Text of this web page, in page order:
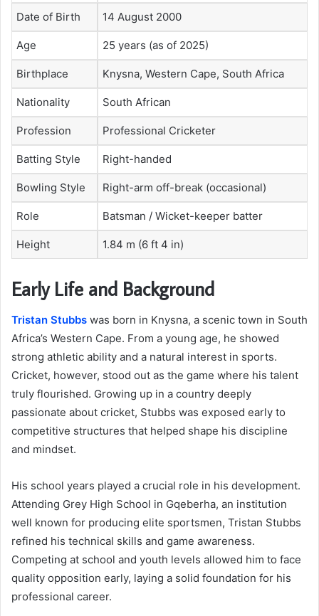
Date of Birth 14 August 2000
Age 25 years (as of 2025)
Birthplace Knysna, Western Cape, South Africa
Nationality South African
Profession Professional Cricketer
Batting Style Right-handed
Bowling Style Right-arm off-break (occasional)
Role Batsman / Wicket-keeper batter
Height 1.84 m (6 ft 4 in)
Early Life and Background
Tristan Stubbs was born in Knysna, a scenic town in South
Africa’s Western Cape. From a young age, he showed
strong athletic ability and a natural interest in sports.
Cricket, however, stood out as the game where his talent
truly flourished. Growing up in a country deeply
passionate about cricket, Stubbs was exposed early to
competitive structures that helped shape his discipline
and mindset.
His school years played a crucial role in his development.
Attending Grey High School in Gqeberha, an institution
well known for producing elite sportsmen, Tristan Stubbs
refined his technical skills and game awareness.
Competing at school and youth levels allowed him to face
quality opposition early, laying a solid foundation for his
professional career.